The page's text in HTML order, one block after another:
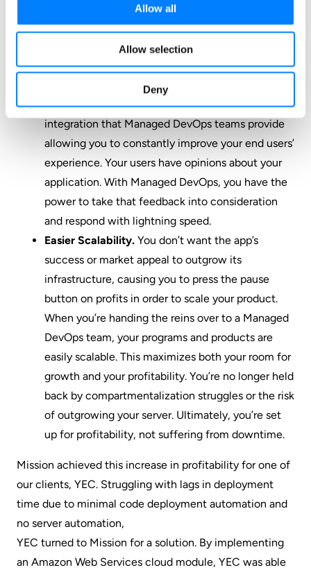
Allow all
Allow selection
Deny
develop-test-release cycle.
Greater Competitive Advantage.The
competitive advantage you’re gaining from
DevOps stems from the faster time frame in
which you’re working compared to your
competition. It comes from the continuous
integration that Managed DevOps teams provide
allowing you to constantly improve your end users’
experience. Your users have opinions about your
application. With Managed DevOps, you have the
power to take that feedback into consideration
and respond with lightning speed.
Easier Scalability. You don’t want the app’s
success or market appeal to outgrow its
infrastructure, causing you to press the pause
button on profits in order to scale your product.
When you’re handing the reins over to a Managed
DevOps team, your programs and products are
easily scalable. This maximizes both your room for
growth and your profitability. You’re no longer held
back by compartmentalization struggles or the risk
of outgrowing your server. Ultimately, you’re set
up for profitability, not suffering from downtime.
Mission achieved this increase in profitability for one of
our clients, YEC. Struggling with lags in deployment
time due to minimal code deployment automation and
no server automation,
YEC turned to Mission for a solution. By implementing
an Amazon Web Services cloud module, YEC was able